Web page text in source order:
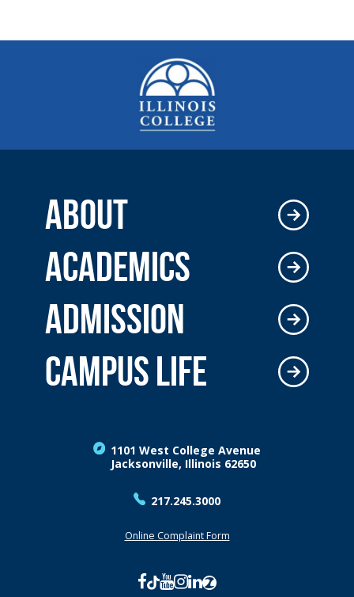
1101 West College Avenue
Jacksonville, Illinois 62650
217.245.3000
Online Complaint Form
ABOUT
ACADEMICS
ADMISSION
CAMPUS LIFE